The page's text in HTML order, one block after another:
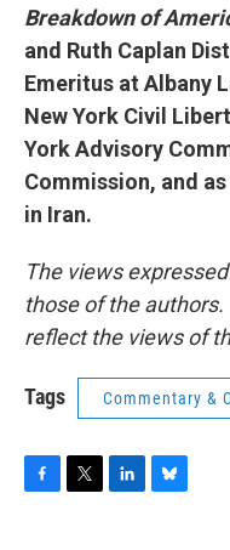
Breakdown of
and Ruth Caplan
Emeritus at Albany
New York Civil
York Advisory
Commission, and
in Iran.
The views
those of the
reflect the views of
Tags Commentary &